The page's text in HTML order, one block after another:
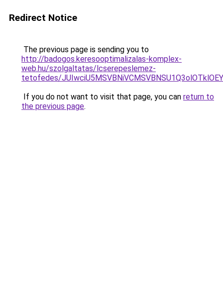
Redirect Notice
The previous page is sending you to
http://badogos.keresooptimalizalas-komplex-
web.hu/szolgaltatas/lcserepeslemez-
tetofedes/
If you do not want to visit that page, you can return to
the previous page.